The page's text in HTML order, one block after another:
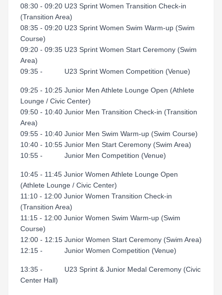
08:30 - 09:20 U23 Sprint Women Transition Check-in
(Transition Area)
08:35 - 09:20 U23 Sprint Women Swim Warm-up (Swim
Course)
09:20 - 09:35 U23 Sprint Women Start Ceremony (Swim
Area)
09:35 - U23 Sprint Women Competition (Venue)
09:25 - 10:25 Junior Men Athlete Lounge Open (Athlete
Lounge / Civic Center)
09:50 - 10:40 Junior Men Transition Check-in (Transition
Area)
09:55 - 10:40 Junior Men Swim Warm-up (Swim Course)
10:40 - 10:55 Junior Men Start Ceremony (Swim Area)
10:55 - Junior Men Competition (Venue)
10:45 - 11:45 Junior Women Athlete Lounge Open
(Athlete Lounge / Civic Center)
11:10 - 12:00 Junior Women Transition Check-in
(Transition Area)
11:15 - 12:00 Junior Women Swim Warm-up (Swim
Course)
12:00 - 12:15 Junior Women Start Ceremony (Swim Area)
12:15 - Junior Women Competition (Venue)
13:35 - U23 Sprint & Junior Medal Ceremony (Civic
Center Hall)